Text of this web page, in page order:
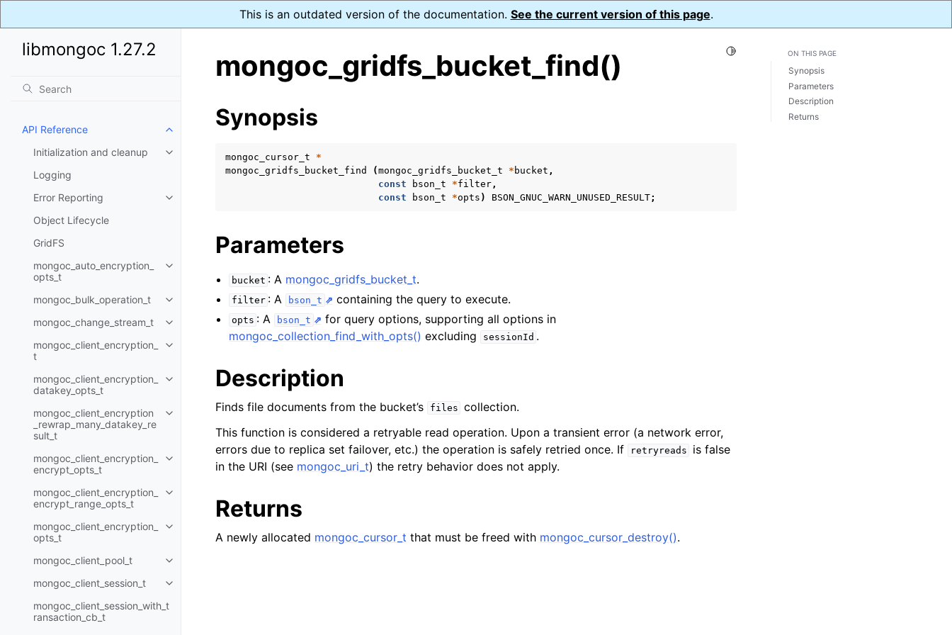
This is an outdated version of the documentation. See the current version of this page.
libmongoc 1.27.2
API Reference
Toggle navigation of API Reference
Initialization and cleanup
Toggle navigation of Initialization and cleanup
Logging
Error Reporting
Toggle navigation of Error Reporting
Object Lifecycle
GridFS
mongoc_auto_encryption_
opts_t
Toggle navigation of mongoc_auto_encryption_opts_t
mongoc_bulk_operation_t
Toggle navigation of mongoc_bulk_operation_t
mongoc_change_stream_t
Toggle navigation of mongoc_change_stream_t
mongoc_client_encryption_
t
Toggle navigation of mongoc_client_encryption_t
mongoc_client_encryption_
datakey_opts_t
Toggle navigation of mongoc_client_encryption_datakey_opts_t
mongoc_client_encryption
_rewrap_many_datakey_re
sult_t
Toggle navigation of mongoc_client_encryption_rewrap_many_datakey_result_t
mongoc_client_encryption_
encrypt_opts_t
Toggle navigation of mongoc_client_encryption_encrypt_opts_t
mongoc_client_encryption_
encrypt_range_opts_t
Toggle navigation of mongoc_client_encryption_encrypt_range_opts_t
mongoc_client_encryption_
opts_t
Toggle navigation of mongoc_client_encryption_opts_t
mongoc_client_pool_t
Toggle navigation of mongoc_client_pool_t
mongoc_client_session_t
Toggle navigation of mongoc_client_session_t
mongoc_client_session_with_t
ransaction_cb_t
Toggle Light / Dark / Auto color theme
mongoc_gridfs_bucket_find()
Synopsis
mongoc_cursor_t
*
mongoc_gridfs_bucket_find
(mongoc_gridfs_bucket_t * bucket ,
const
bson_t *filter,
const
bson_t *opts ) BSON_GNUC_WARN_UNUSED_RESULT;
Parameters
bucket : A mongoc_gridfs_bucket_t.
filter : A bson_t containing the query to execute.
opts : A bson_t
for query options, supporting all options in
mongoc_collection_find_with_opts() excluding sessionId .
Description
Finds file documents from the bucket’s files collection.
This function is considered a retryable read operation. Upon a transient error (a network error,
errors due to replica set failover, etc.) the operation is safely retried once. If
retryreads
is false
in the URI (see mongoc_uri_t) the retry behavior does not apply.
Returns
A newly allocated mongoc_cursor_t that must be freed with mongoc_cursor_destroy().
ON THIS PAGE
Synopsis
Parameters
Description
Returns